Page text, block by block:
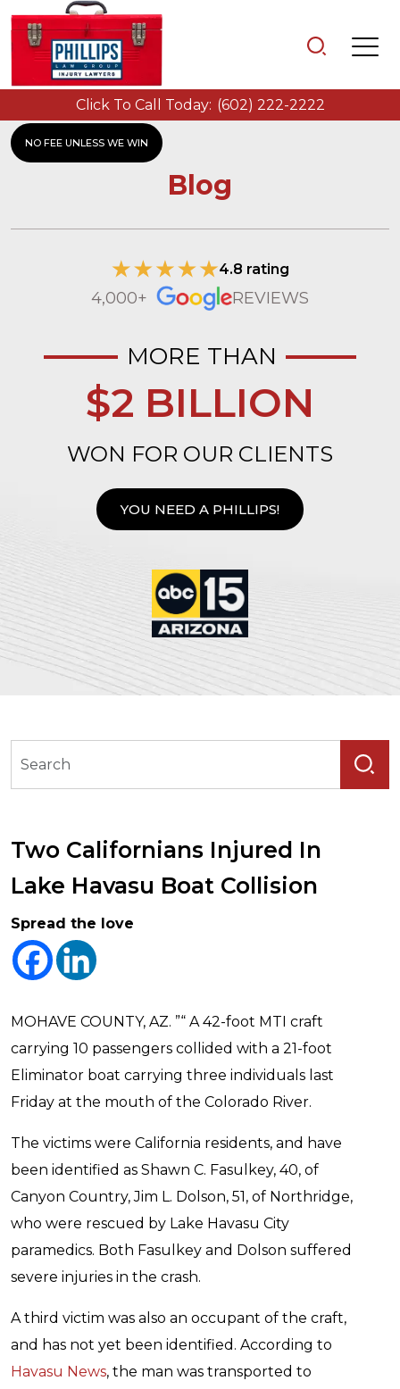
NO FEE UNLESS WE WIN
Click To Call Today: (602) 222-2222
Blog
4.8 rating
4,000+ REVIEWS
MORE THAN
$2 BILLION
WON FOR OUR CLIENTS
YOU NEED A PHILLIPS!
Two Californians Injured In
Lake Havasu Boat Collision
Spread the love
MOHAVE COUNTY, AZ. ”“ A 42-foot MTI craft
carrying 10 passengers collided with a 21-foot
Eliminator boat carrying three individuals last
Friday at the mouth of the Colorado River.
The victims were California residents, and have
been identified as Shawn C. Fasulkey, 40, of
Canyon Country, Jim L. Dolson, 51, of Northridge,
who were rescued by Lake Havasu City
paramedics. Both Fasulkey and Dolson suffered
severe injuries in the crash.
A third victim was also an occupant of the craft,
and has not yet been identified. According to
Havasu News, the man was transported to